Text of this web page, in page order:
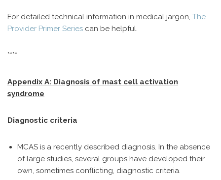
For detailed technical information in medical jargon, The
Provider Primer Series can be helpful.
****
Appendix A: Diagnosis of mast cell activation
syndrome
Diagnostic criteria
MCAS is a recently described diagnosis. In the absence
of large studies, several groups have developed their
own, sometimes conflicting, diagnostic criteria.